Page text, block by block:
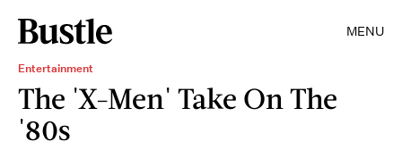
MENU
Entertainment
The 'X-Men' Take On The
'80s